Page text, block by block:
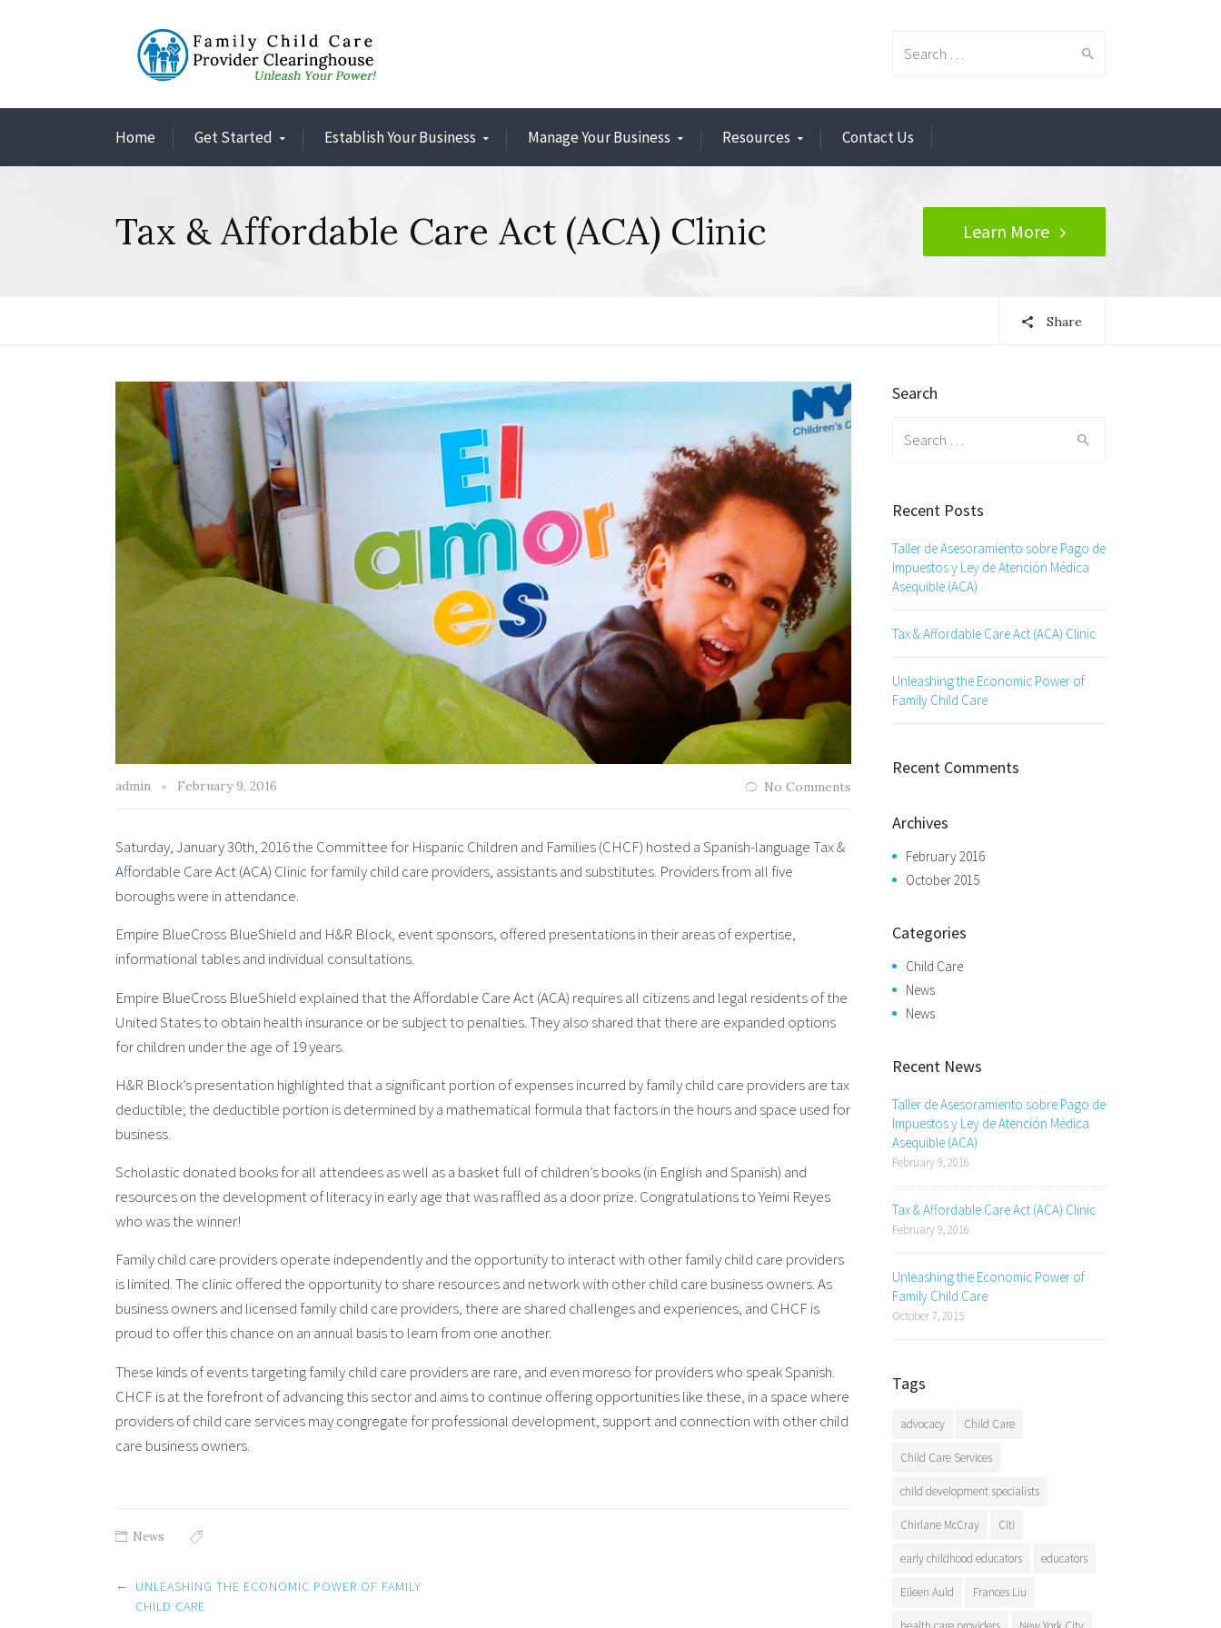
Home Get Started Establish Your Business Manage Your Business Resources Contact Us
Tax & Affordable Care Act (ACA) Clinic Learn More
Share
admin February 9, 2016 No Comments
Saturday, January 30th, 2016 the Committee for Hispanic Children and Families (CHCF) hosted a Spanish-language Tax &
Affordable Care Act (ACA) Clinic for family child care providers, assistants and substitutes. Providers from all five
boroughs were in attendance.
Empire BlueCross BlueShield and H&R Block, event sponsors, offered presentations in their areas of expertise,
informational tables and individual consultations.
Empire BlueCross BlueShield explained that the Affordable Care Act (ACA) requires all citizens and legal residents of the
United States to obtain health insurance or be subject to penalties. They also shared that there are expanded options
for children under the age of 19 years.
H&R Block’s presentation highlighted that a significant portion of expenses incurred by family child care providers are tax
deductible; the deductible portion is determined by a mathematical formula that factors in the hours and space used for
business.
Scholastic donated books for all attendees as well as a basket full of children’s books (in English and Spanish) and
resources on the development of literacy in early age that was raffled as a door prize. Congratulations to Yeimi Reyes
who was the winner!
Family child care providers operate independently and the opportunity to interact with other family child care providers
is limited. The clinic offered the opportunity to share resources and network with other child care business owners. As
business owners and licensed family child care providers, there are shared challenges and experiences, and CHCF is
proud to offer this chance on an annual basis to learn from one another.
These kinds of events targeting family child care providers are rare, and even moreso for providers who speak Spanish.
CHCF is at the forefront of advancing this sector and aims to continue offering opportunities like these, in a space where
providers of child care services may congregate for professional development, support and connection with other child
care business owners.
News
Post
navigation
←
UNLEASHING THE ECONOMIC POWER OF FAMILY
CHILD CARE
Search
Recent Posts
Taller de Asesoramiento sobre Pago de
Impuestos y Ley de Atención Médica
Asequible (ACA)
Tax & Affordable Care Act (ACA) Clinic
Unleashing the Economic Power of
Family Child Care
Recent Comments
Archives
February 2016
October 2015
Categories
Child Care
News
News
Recent News
Taller de Asesoramiento sobre Pago de
Impuestos y Ley de Atención Médica
Asequible (ACA)
February 9, 2016
Tax & Affordable Care Act (ACA) Clinic
February 9, 2016
Unleashing the Economic Power of
Family Child Care
October 7, 2015
Tags
advocacy Child Care
Child Care Services
child development specialists
Chirlane McCray Citi
early childhood educators educators
Eileen Auld Frances Liu